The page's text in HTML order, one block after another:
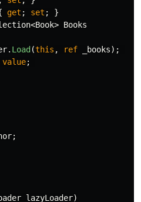
get ; set ;
}
<Book> Books
. Load (this , ref _books);
value;
;
lazyLoader)